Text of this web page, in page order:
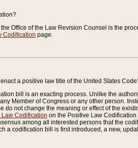
Office of the Law Revision Counsel is the
Codification page.
a positive law title of the United States
bill is an exacting process. Unlike the
Member of Congress or any other person.
do not change the meaning or effect of the
Law Codification on the Positive Law
among all interested persons that the
a codification bill is first introduced, a new,